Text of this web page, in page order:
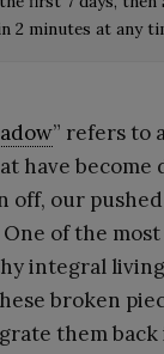
2 minutes at any
” refers to
have become
off, our
of the
integral
broken
them